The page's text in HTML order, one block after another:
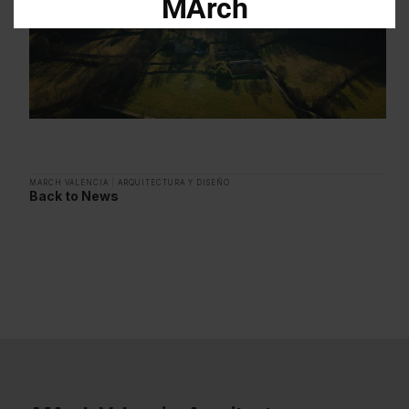
MARCH VALENCIA ARQUITECTURA Y DISEÑO
Back to News
MArch
Descarga el dossier con toda la
información sobre los programas en